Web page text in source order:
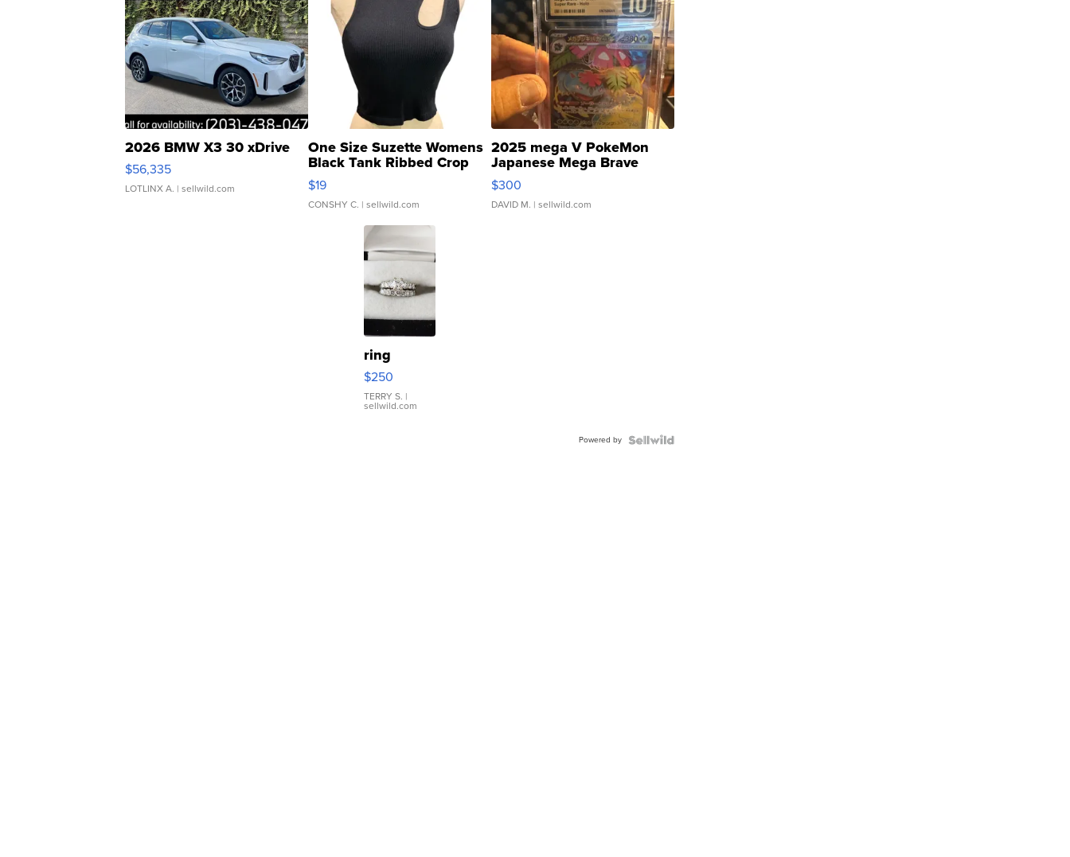
2026 BMW X3 30 xDrive
$56,335
LOTLINX A. | sellwild.com
One Size Suzette Womens
Black Tank Ribbed Crop
Asymmetrical ...
$19
CONSHY C. | sellwild.com
2025 mega V PokeMon
Japanese Mega Brave
076/063 Super Rare H...
$300
DAVID M. | sellwild.com
ring
$250
TERRY S. |
sellwild.com
Powered by